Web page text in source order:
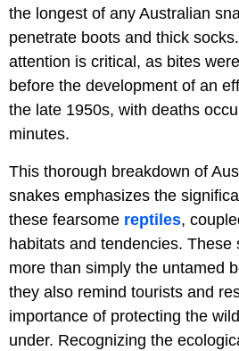
the longest of any Australian
penetrate boots and thick
attention is critical, as bites
before the development of an
the late 1950s, with deaths
minutes.
This thorough breakdown of
snakes emphasizes the
these fearsome reptiles,
habitats and tendencies. These
more than simply the untamed
they also remind tourists and
importance of protecting the
under. Recognizing the